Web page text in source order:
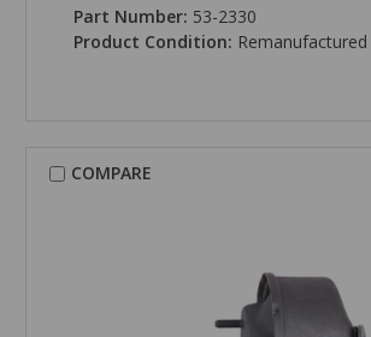
Part Number: 53-2330
Product Condition: Remanufactured
COMPARE